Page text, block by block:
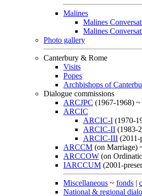
Malines
Malines
Malines
Photo gallery
Canterbury & Rome
Visits
Popes
Archbishops of
Dialogue commissions
ARCJPC (1967-1968) ~
ARCIC
ARCIC-I (1970-
ARCIC-II (1983-
ARCIC-III (2011-
ARCCM (on Marriage)
ARCCOW (on
IARCCUM (2001-
Miscellaneous ~ fonds |
National & regional